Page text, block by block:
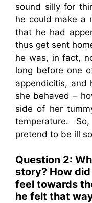
sound silly for
he could make a
that he had
thus get sent
he was, in fact,
long before one
appendicitis, and
she behaved –
side of her
temperature.
pretend to be ill
Question 2:
story? How
feel towards
he felt that